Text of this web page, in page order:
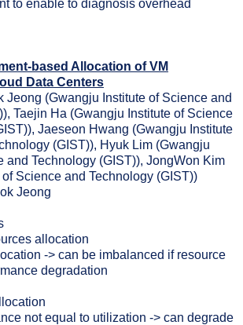
to enable to diagnosis overhead
based Allocation of VM
Data Centers
Jeong (Gwangju Institute of Science and
Taejin Ha (Gwangju Institute of Science
Jaeseon Hwang (Gwangju Institute
(GIST)), Hyuk Lim (Gwangju
and Technology (GIST)), JongWon Kim
Science and Technology (GIST))
Jeong
allocation
-> can be imbalanced if resource
degradation
not equal to utilization -> can degrade